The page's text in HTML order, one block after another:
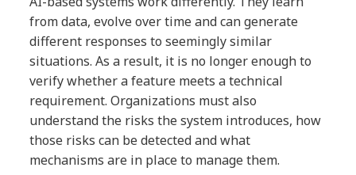
from data, evolve over time and can generate
different responses to seemingly similar
situations. As a result, it is no longer enough to
verify whether a feature meets a technical
requirement. Organizations must also
understand the risks the system introduces, how
those risks can be detected and what
mechanisms are in place to manage them.